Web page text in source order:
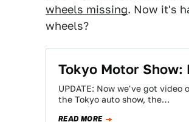
wheels missing. Now it's
wheels?
Tokyo Motor Show:
UPDATE: Now we've got video
the Tokyo auto show, the…
READ MORE